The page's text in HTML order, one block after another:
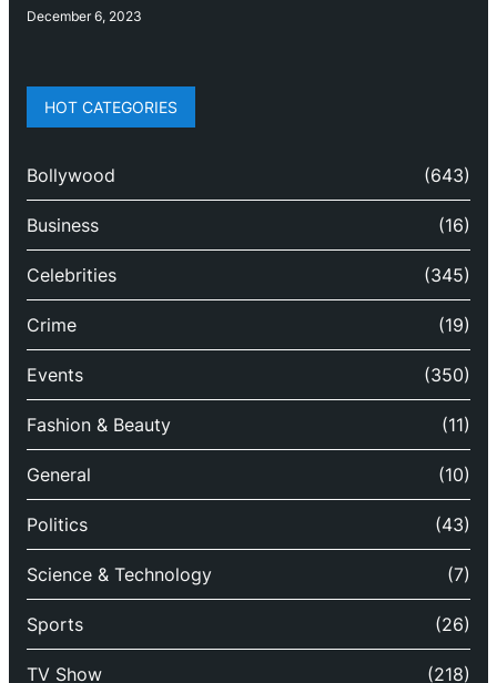
December 6, 2023
HOT CATEGORIES
Bollywood (643)
Business (16)
Celebrities (345)
Crime (19)
Events (350)
Fashion & Beauty (11)
General (10)
Politics (43)
Science & Technology (7)
Sports (26)
TV Show (218)